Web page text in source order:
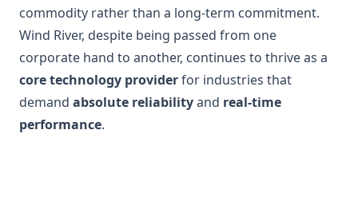
commodity rather than a long-term commitment.
Wind River, despite being passed from one
corporate hand to another, continues to thrive as a
core technology providerfor industries that
demand absolute reliabilityand real-time
performance.